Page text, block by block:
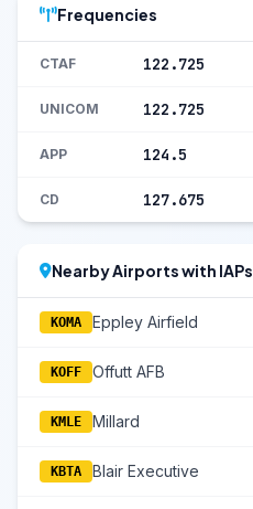
Frequencies
CTAF 122.725
UNICOM 122.725
APP 124.5
CD 127.675
Nearby Airports with IAPs
KOMA Eppley Airfield
KOFF Offutt AFB
KMLE Millard
KBTA Blair Executive